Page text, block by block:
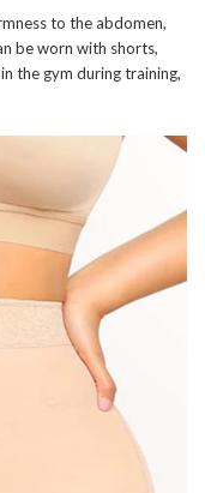
to the abdomen,
be worn with shorts,
the gym during training,